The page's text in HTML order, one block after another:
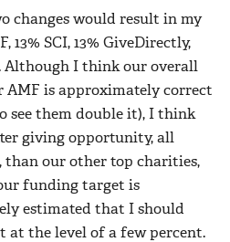
changes would result in my
13% SCI, 13% GiveDirectly,
Although I think our overall
is approximately correct
see them double it), I think
giving opportunity, all
than our other top charities,
funding target is
estimated that I should
at the level of a few percent.